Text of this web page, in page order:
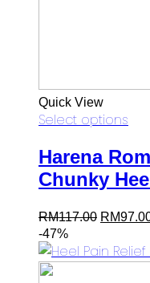
Quick View
Select options
Harena
Chunky
RM117.00 Original
price
RM
-47%